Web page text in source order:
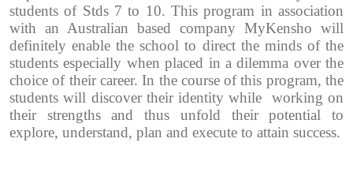
students of Stds 7 to 10. This program in association
with an Australian based company MyKensho will
definitely enable the school to direct the minds of the
students especially when placed in a dilemma over the
choice of their career. In the course of this program, the
students will discover their identity while working on
their strengths and thus unfold their potential to
explore, understand, plan and execute to attain success.